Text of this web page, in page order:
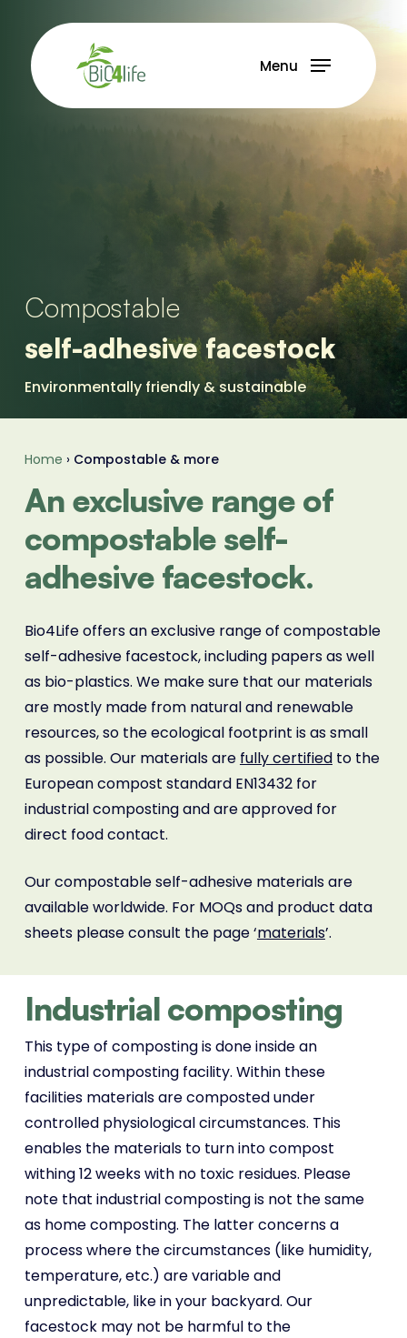
main
content
Menu
Compostable
self-adhesive facestock
Environmentally friendly & sustainable
Home › Compostable & more
An exclusive range of
compostable self-
adhesive facestock.
Bio4Life offers an exclusive range of compostable
self-adhesive facestock, including papers as well
as bio-plastics. We make sure that our materials
are mostly made from natural and renewable
resources, so the ecological footprint is as small
as possible. Our materials are fully certifiedto the
European compost standard EN13432 for
industrial composting and are approved for
direct food contact.
Our compostable self-adhesive materials are
available worldwide. For MOQs and product data
sheets please consult the page ‘materials’.
Industrial composting
This type of composting is done inside an
industrial composting facility. Within these
facilities materials are composted under
controlled physiological circumstances. This
enables the materials to turn into compost
withing 12 weeks with no toxic residues. Please
note that industrial composting is not the same
as home composting. The latter concerns a
process where the circumstances (like humidity,
temperature, etc.) are variable and
unpredictable, like in your backyard. Our
facestock may not be harmful to the